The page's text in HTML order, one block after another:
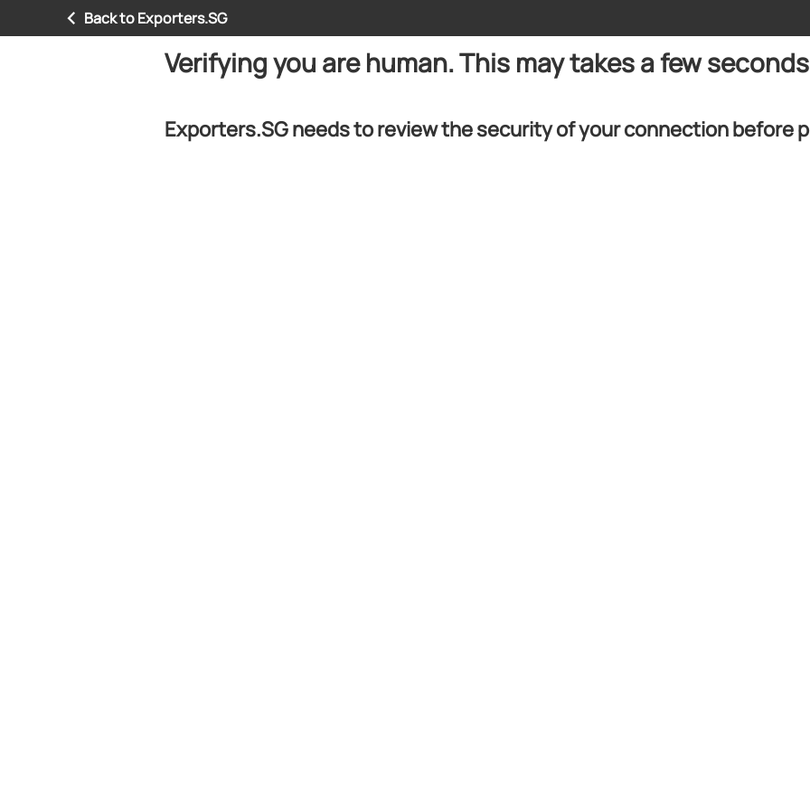
Back to Exporters.SG
Verifying you are human. This may takes a few
Exporters.SG needs to review the security of your connection before